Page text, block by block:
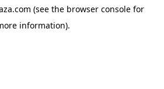
(see the browser consolefor
information).